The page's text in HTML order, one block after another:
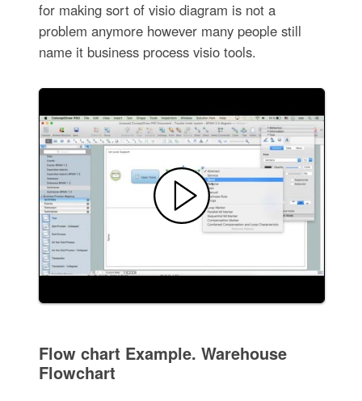
for making sort of visio diagram is not a
problem anymore however many people still
name it business process visio tools.
Flow chart Example. Warehouse
Flowchart